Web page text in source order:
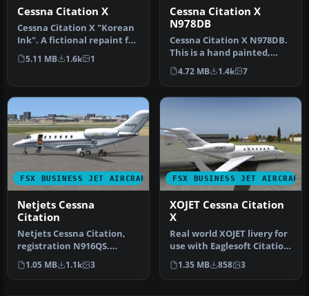
Cessna Citation X
Cessna Citation X "Korean
Ink". A fictional repaint for
the ESDG Cessna Citat…
5.11 MB 1.6k 1
Cessna Citation X
N978DB
Cessna Citation X N978DB.
This is a hand painted,
repaint of Eaglesoft Citati…
4.72 MB 1.4k 7
FSX BUSINESS JET AIRCRAFT
Netjets Cessna
Citation
Netjets Cessna Citation,
registration N916QS.
Textures only for the
Eaglesoft…
1.05 MB 1.1k 3
FSX BUSINESS JET AIRCRAFT
XOJET Cessna Citation
X
Real world XOJET livery for
use with Eaglesoft Citation
X 2.0. By Johnny Rosa…
1.35 MB 858 3